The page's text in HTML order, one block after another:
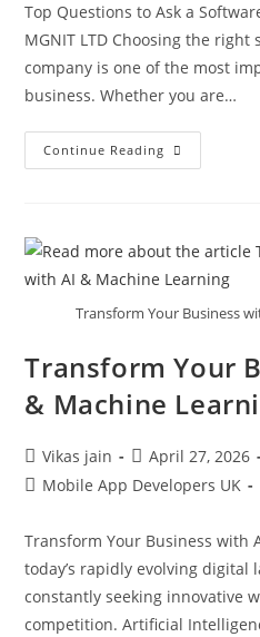
Top Questions to Ask a
MGNIT LTD Choosing the
company is one of the most
business. Whether you are…
Continue Reading
Transform Your Business
Transform Your
& Machine
Vikas jain
April 27, 2026
Mobile App Developers UK
Transform Your Business with
today’s rapidly evolving digital
constantly seeking innovative
competition. Artificial